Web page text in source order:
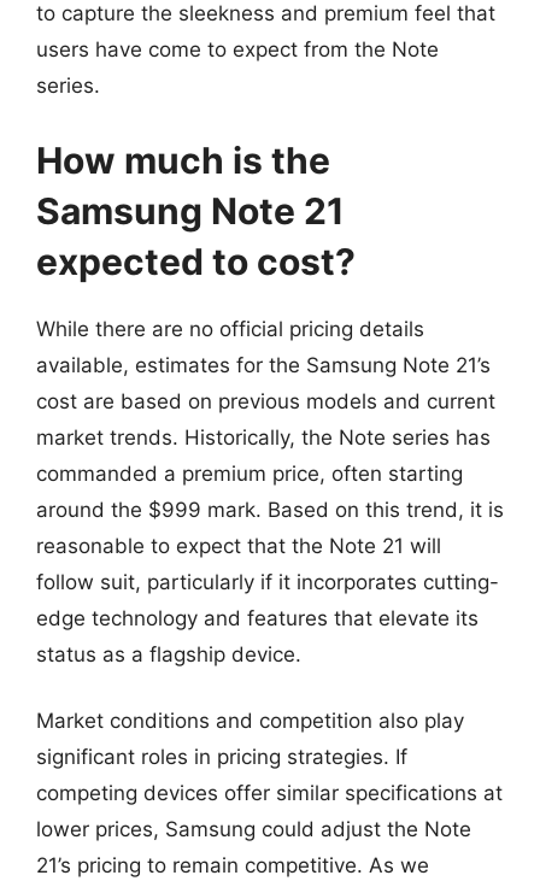
to capture the sleekness and premium feel that
users have come to expect from the Note
series.
How much is the
Samsung Note 21
expected to cost?
While there are no official pricing details
available, estimates for the Samsung Note 21’s
cost are based on previous models and current
market trends. Historically, the Note series has
commanded a premium price, often starting
around the $999 mark. Based on this trend, it is
reasonable to expect that the Note 21 will
follow suit, particularly if it incorporates cutting-
edge technology and features that elevate its
status as a flagship device.
Market conditions and competition also play
significant roles in pricing strategies. If
competing devices offer similar specifications at
lower prices, Samsung could adjust the Note
21’s pricing to remain competitive. As we